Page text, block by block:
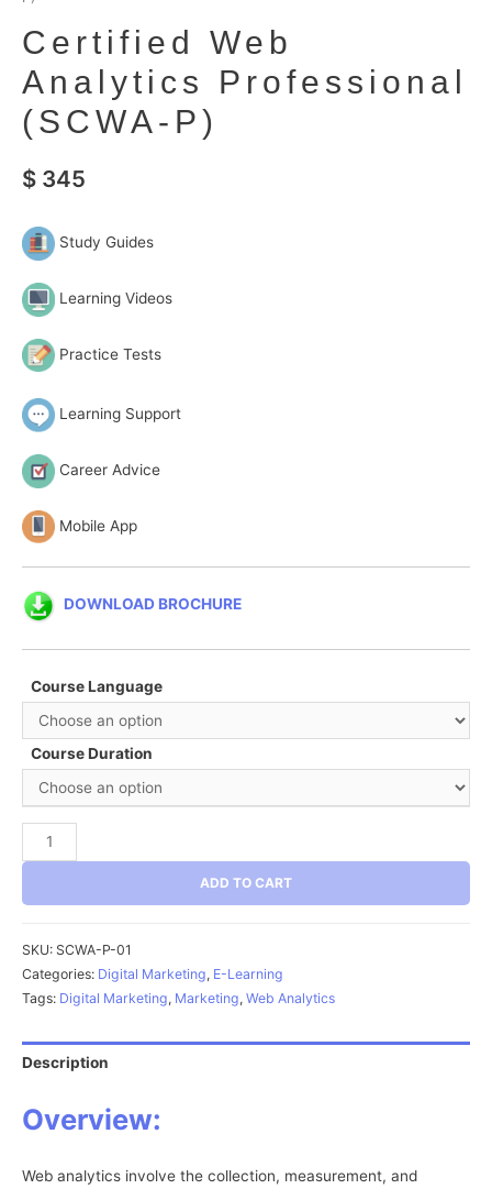
Certified Web
Analytics Professional
(SCWA-P)
$ 345
Study Guides
Learning Videos
Practice Tests
Learning Support
Career Advice
Mobile App
DOWNLOAD BROCHURE
Course Language
Course Duration
Certified
Web
(SCWA-
P)
quantity
ADD TO CART
SKU: SCWA-P-01
Categories: Digital Marketing, E-Learning
Tags: Digital Marketing, Marketing, Web Analytics
Description
Overview:
Web analytics involve the collection, measurement, and